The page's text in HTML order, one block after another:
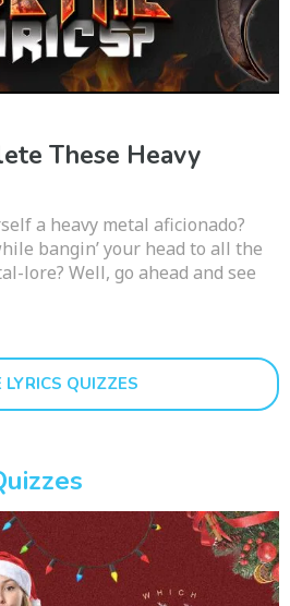
These Heavy
a heavy metal aficionado?
bangin’ your head to all the
lore? Well, go ahead and see
LYRICS QUIZZES